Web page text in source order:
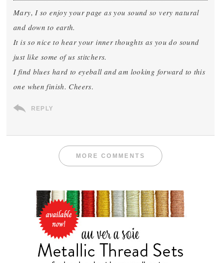
Mary, I so enjoy your page as you sound so very natural
and down to earth.
It is so nice to hear your inner thoughts as you do sound
just like some of us stitchers.
I find blues hard to eyeball and am looking forward to this
one when finish. Cheers.
REPLY
MORE COMMENTS